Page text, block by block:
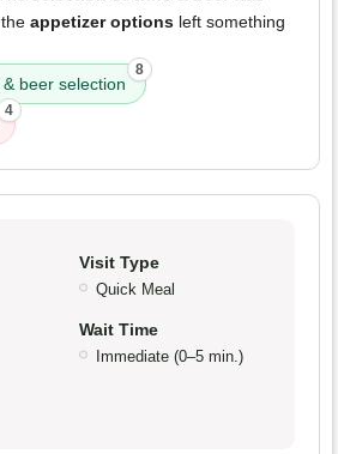
appetizer options left something
beer selection
8
4
Visit Type
Quick Meal
Wait Time
Immediate (0–5 min.)